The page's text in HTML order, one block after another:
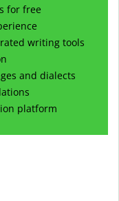
for free
writing tools
and dialects
platform